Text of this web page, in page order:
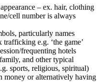
– ex. hair, clothing
cell number is always
particularly names
e.g. ‘the game’
frequenting hotels
and other typical
sports, religious, spiritual)
or alternatively having